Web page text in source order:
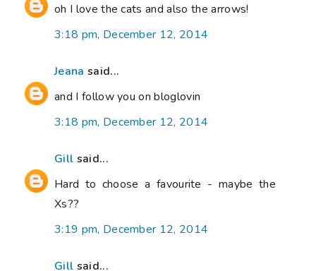
oh I love the cats and also the arrows!
3:18 pm, December 12, 2014
Jeana said...
and I follow you on bloglovin
3:18 pm, December 12, 2014
Gill said...
Hard to choose a favourite - maybe the
Xs??
3:19 pm, December 12, 2014
Gill said...